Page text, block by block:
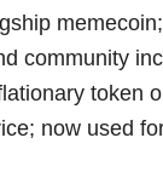
community
token
now used